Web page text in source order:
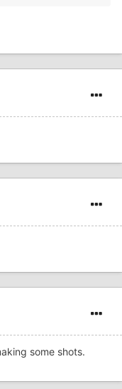
some shots.